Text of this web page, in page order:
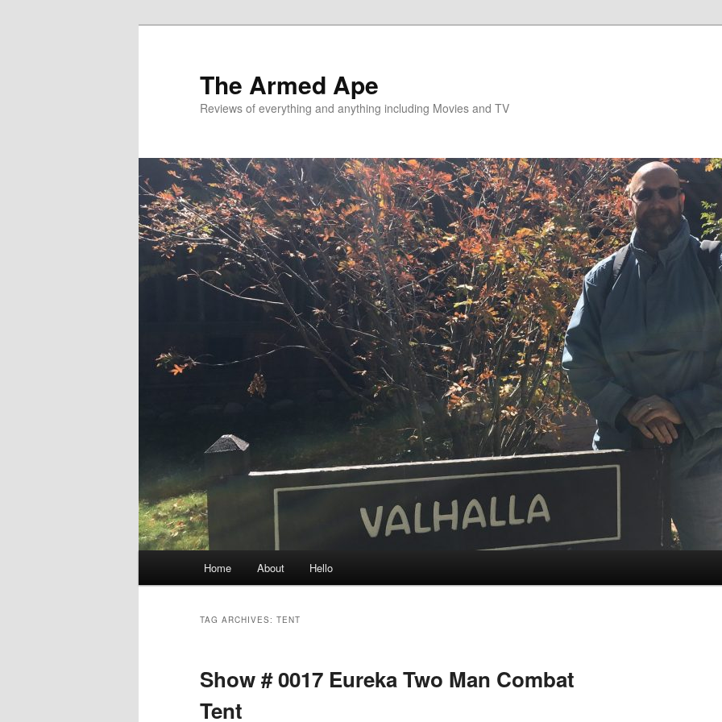
The Armed Ape
Reviews of everything and anything including Movies and TV
Home About Hello
TAG ARCHIVES: TENT
Show # 0017 Eureka Two Man Combat
Tent